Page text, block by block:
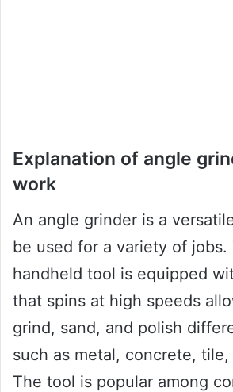
Explanation of angle
work
An angle grinder is a
be used for a variety of
handheld tool is equipped
that spins at high speeds
grind, sand, and polish
such as metal, concrete, tile,
The tool is popular among